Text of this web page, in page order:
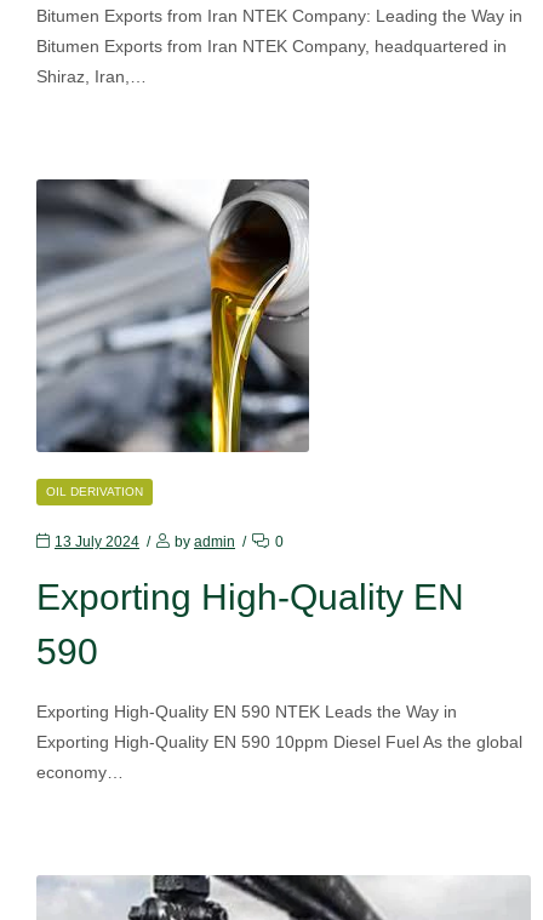
Bitumen Exports from Iran NTEK Company: Leading the Way in
Bitumen Exports from Iran NTEK Company, headquartered in
Shiraz, Iran,…
CATEGORIES
OIL DERIVATION
13 July 2024 by admin 0
Exporting High-Quality EN
590
Exporting High-Quality EN 590 NTEK Leads the Way in
Exporting High-Quality EN 590 10ppm Diesel Fuel As the global
economy…